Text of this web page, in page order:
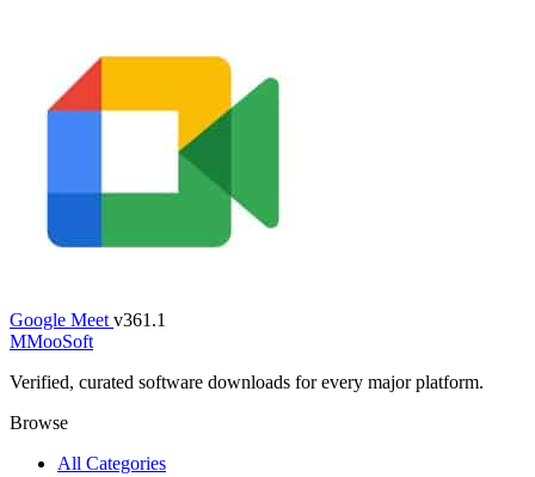
Google Meet v361.1
MMooSoft
Verified, curated software downloads for every major platform.
Browse
All Categories